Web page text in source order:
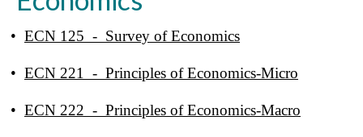
• ECN 125 - Survey of Economics
• ECN 221 - Principles of Economics-Micro
• ECN 222 - Principles of Economics-Macro